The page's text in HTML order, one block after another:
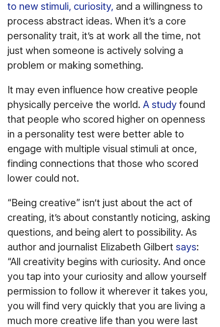
to new stimuli, curiosity, and a willingness to
process abstract ideas. When it’s a core
personality trait, it’s at work all the time, not
just when someone is actively solving a
problem or making something.
It may even influence how creative people
physically perceive the world. A study found
that people who scored higher on openness
in a personality test were better able to
engage with multiple visual stimuli at once,
finding connections that those who scored
lower could not.
“Being creative” isn’t just about the act of
creating, it’s about constantly noticing, asking
questions, and being alert to possibility. As
author and journalist Elizabeth Gilbert says:
“All creativity begins with curiosity. And once
you tap into your curiosity and allow yourself
permission to follow it wherever it takes you,
you will find very quickly that you are living a
much more creative life than you were last